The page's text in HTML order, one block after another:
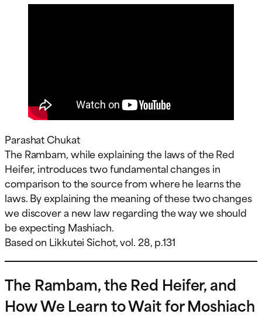
Parashat Chukat
The Rambam, while explaining the laws of the Red
Heifer, introduces two fundamental changes in
comparison to the source from where he learns the
laws. By explaining the meaning of these two changes
we discover a new law regarding the way we should
be expecting Mashiach.
Based on Likkutei Sichot, vol. 28, p.131
The Rambam, the Red Heifer, and
How We Learn to Wait for Moshiach